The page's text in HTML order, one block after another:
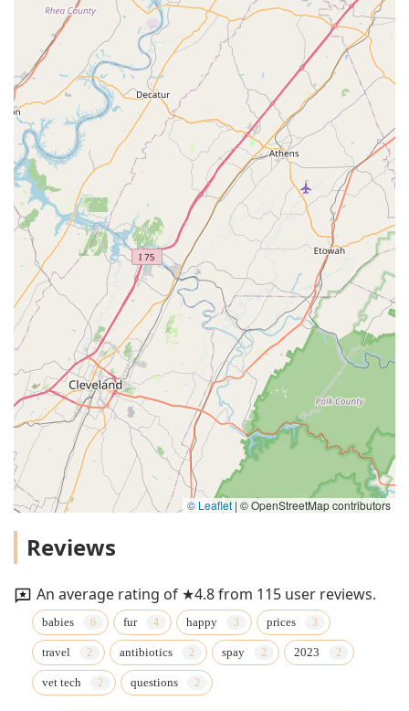
© Leaflet | © OpenStreetMap contributors
Reviews
An average rating of ★4.8 from 115 user reviews.
babies fur happy prices
travel antibiotics spay 2023
vet tech questions